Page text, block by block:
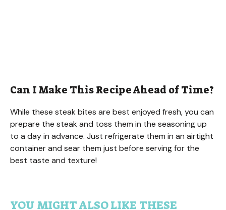
Can I Make This Recipe Ahead of Time?
While these steak bites are best enjoyed fresh, you can
prepare the steak and toss them in the seasoning up
to a day in advance. Just refrigerate them in an airtight
container and sear them just before serving for the
best taste and texture!
YOU MIGHT ALSO LIKE THESE